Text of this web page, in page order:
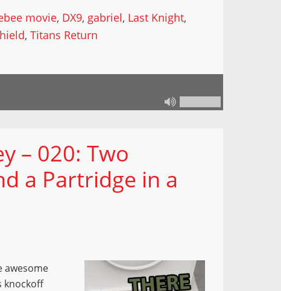
movie, DX9, gabriel, Last Knight,
,Titans Return
– 020: Two
a Partridge in a
awesome
knockoff